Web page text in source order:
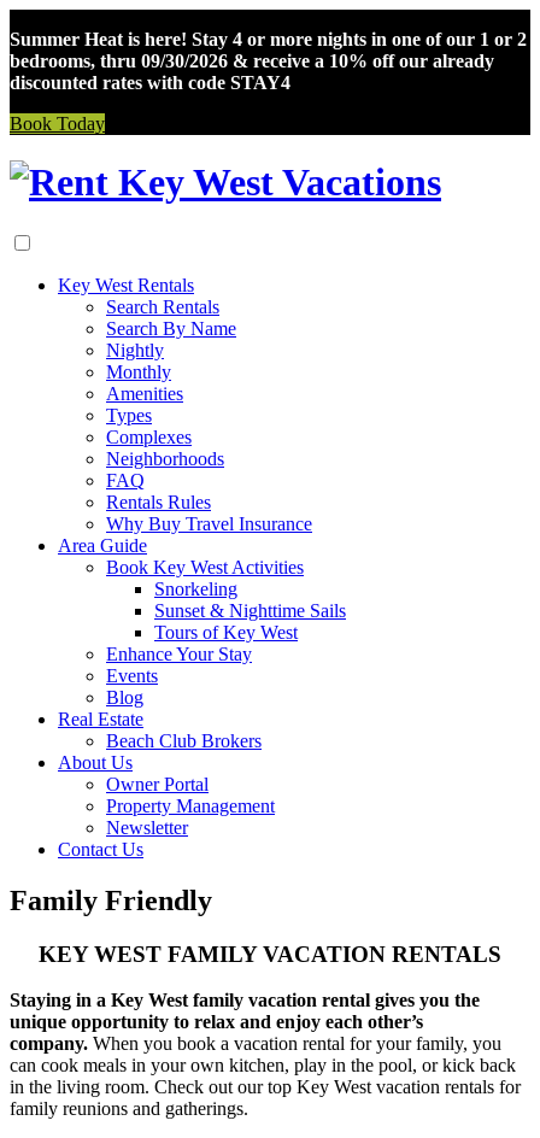
Summer Heat is here! Stay 4 or more nights in one of our 1 or 2
bedrooms, thru 09/30/2026 & receive a 10% off our already
discounted rates with code STAY4
Book Today
Skip
Key West Rentals
Search Rentals
Search By Name
Nightly
Monthly
Amenities
Types
Complexes
Neighborhoods
FAQ
Rentals Rules
Why Buy Travel Insurance
Area Guide
Book Key West Activities
Snorkeling
Sunset & Nighttime Sails
Tours of Key West
Enhance Your Stay
Events
Blog
Real Estate
Beach Club Brokers
About Us
Owner Portal
Property Management
Newsletter
Contact Us
Family Friendly
KEY WEST FAMILY VACATION RENTALS
Staying in a Key West family vacation rental gives you the
unique opportunity to relax and enjoy each other’s
company. When you book a vacation rental for your family, you
can cook meals in your own kitchen, play in the pool, or kick back
in the living room. Check out our top Key West vacation rentals for
family reunions and gatherings.